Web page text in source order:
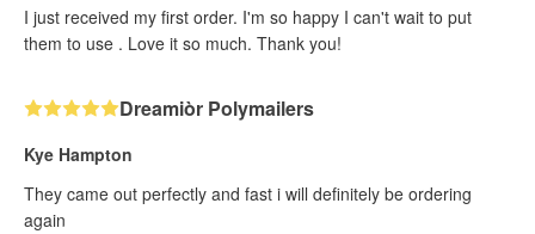
I just received my first order. I'm so happy I can't wait to put
them to use . Love it so much. Thank you!
Dreamiòr Polymailers
Kye Hampton
They came out perfectly and fast i will definitely be ordering
again